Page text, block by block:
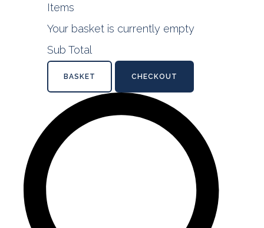
Items
Your basket is currently empty
Sub Total
BASKET CHECKOUT